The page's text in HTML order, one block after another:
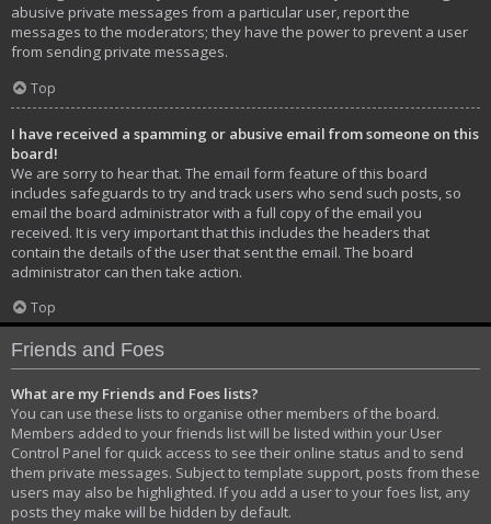
abusive private messages from a particular user, report the
messages to the moderators; they have the power to prevent a user
from sending private messages.
Top
I have received a spamming or abusive email from someone on this
board!
We are sorry to hear that. The email form feature of this board
includes safeguards to try and track users who send such posts, so
email the board administrator with a full copy of the email you
received. It is very important that this includes the headers that
contain the details of the user that sent the email. The board
administrator can then take action.
Top
Friends and Foes
What are my Friends and Foes lists?
You can use these lists to organise other members of the board.
Members added to your friends list will be listed within your User
Control Panel for quick access to see their online status and to send
them private messages. Subject to template support, posts from these
users may also be highlighted. If you add a user to your foes list, any
posts they make will be hidden by default.